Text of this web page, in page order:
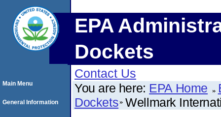
EPA
Dockets
Contact Us
You are here: EPA Home
Dockets Wellmark
Main Menu
General Information